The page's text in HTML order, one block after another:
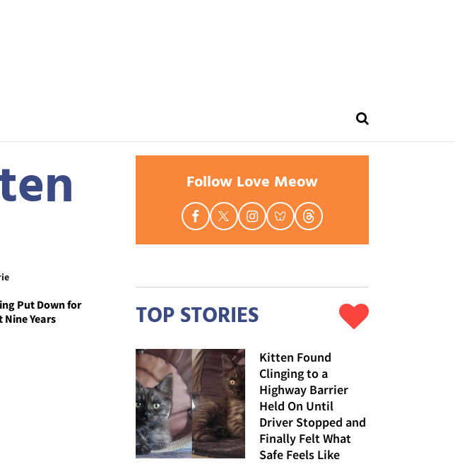
Put Down for
Years
Follow Love Meow
TOP STORIES
Kitten Found
Clinging to a
Highway Barrier
Held On Until
Driver Stopped and
Finally Felt What
Safe Feels Like